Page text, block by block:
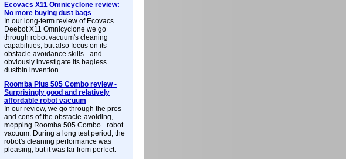
Ecovacs X11 Omnicyclone review:
No more buying dust bags
In our long-term review of Ecovacs
Deebot X11 Omnicyclone we go
through robot vacuum's cleaning
capabilities, but also focus on its
obstacle avoidance skills - and
obviously investigate its bagless
dustbin invention.
Roomba Plus 505 Combo review -
Surprisingly good and relatively
affordable robot vacuum
In our review, we go through the pros
and cons of the obstacle-avoiding,
mopping Roomba 505 Combo+ robot
vacuum. During a long test period, the
robot's cleaning performance was
pleasing, but it was far from perfect.